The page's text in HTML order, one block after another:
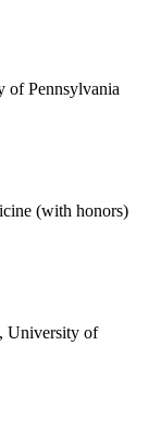
of Pennsylvania
(with honors)
University of